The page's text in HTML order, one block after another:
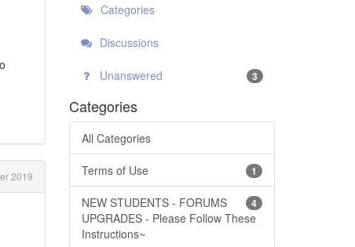
2019
Categories
Discussions
Unanswered 3
Categories
All Categories
1
Terms of Use
4
NEW STUDENTS - FORUMS
UPGRADES - Please Follow These
Instructions~